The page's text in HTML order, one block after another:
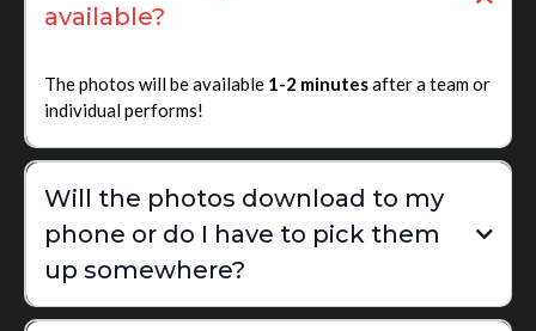
available?
The photos will be available 1-2 minutesafter a team or
individual performs!
Will the photos download to my
phone or do I have to pick them
up somewhere?